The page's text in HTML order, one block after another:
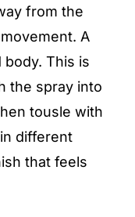
from the
A
This is
the spray into
tousle with
different
that feels